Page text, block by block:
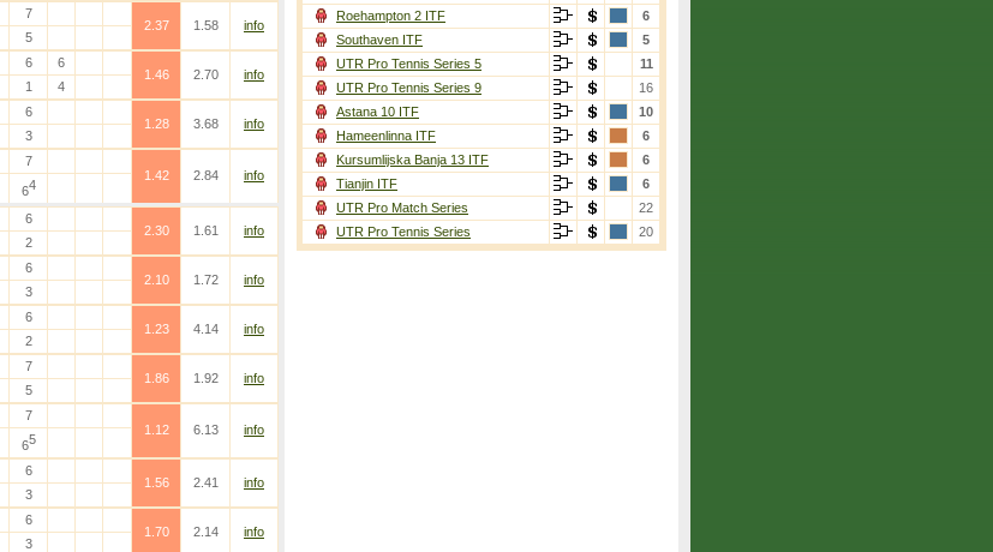
7
2.37
1.58
info
5
6
6
1.46
2.70
info
1 4
6
1.28
3.68
info
3
7
1.42
2.84
info
64
6
2.30
1.61
info
2
6
2.10
1.72
info
3
6
1.23
4.14
info
2
7
1.86
1.92
info
5
7
1.12
6.13
info
65
6
1.56
2.41
info
3
6
1.70
2.14
info
3
Roehampton 2 ITF
6
Southaven ITF
5
UTR Pro Tennis Series 5
11
UTR Pro Tennis Series 9
16
Astana 10 ITF
10
Hameenlinna ITF
6
Kursumlijska Banja 13 ITF
6
Tianjin ITF
6
UTR Pro Match Series
22
UTR Pro Tennis Series
20